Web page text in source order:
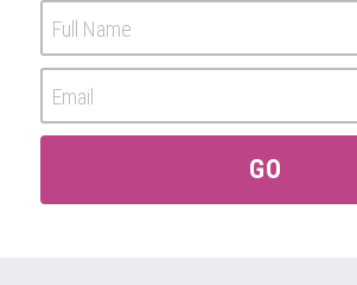
Full Name
Email
GO